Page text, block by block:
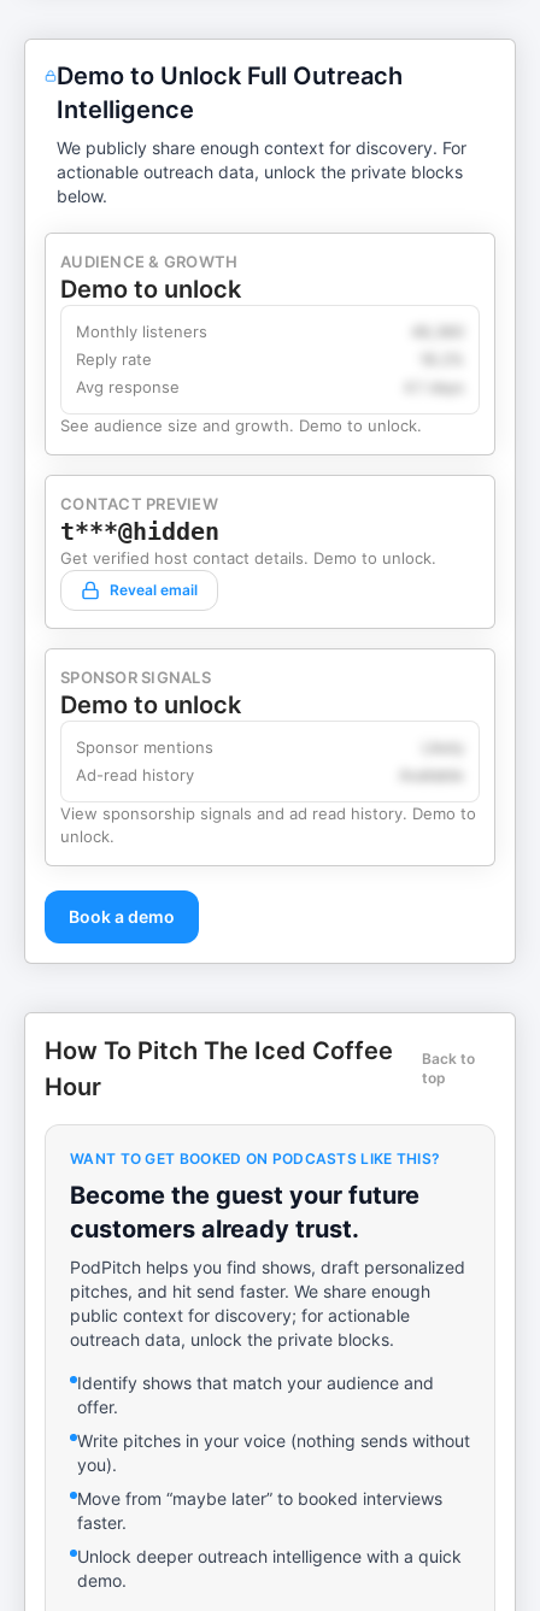
Demo to Unlock Full Outreach
Intelligence
We publicly share enough context for discovery. For
actionable outreach data, unlock the private blocks
below.
AUDIENCE & GROWTH
Demo to unlock
Monthly listeners
Reply rate
Avg response
4.1 days
See audience size and growth. Demo to unlock.
CONTACT PREVIEW
t***@hidden
Get verified host contact details. Demo to unlock.
Reveal email
SPONSOR SIGNALS
Demo to unlock
Sponsor mentions
Ad-read history
View sponsorship signals and ad read history. Demo to
unlock.
Book a demo
How To Pitch The Iced Coffee
Hour
Back to
top
WANT TO GET BOOKED ON PODCASTS LIKE THIS?
Become the guest your future
customers already trust.
PodPitch helps you find shows, draft personalized
pitches, and hit send faster. We share enough
public context for discovery; for actionable
outreach data, unlock the private blocks.
Identify shows that match your audience and
offer.
Write pitches in your voice (nothing sends without
you).
Move from “maybe later” to booked interviews
faster.
Unlock deeper outreach intelligence with a quick
demo.